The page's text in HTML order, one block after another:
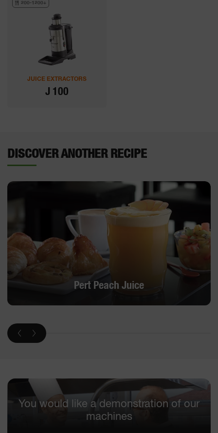
200-1200+
JUICE EXTRACTORS
J 100
DISCOVER ANOTHER RECIPE
Pert Peach Juice
You would like a demonstration of our
machines